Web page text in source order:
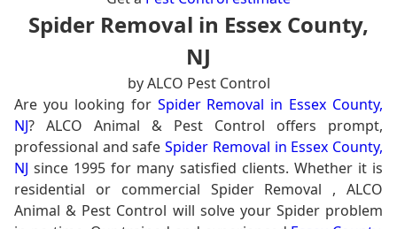
Spider Removal in Essex County,
NJ
by ALCO Pest Control
Are you looking for Spider Removal in Essex County,
NJ? ALCO Animal & Pest Control offers prompt,
professional and safeSpider Removal in Essex County,
NJ since 1995 for many satisfied clients. Whether it is
residential or commercial Spider Removal , ALCO
Animal & Pest Control will solve your Spider problem